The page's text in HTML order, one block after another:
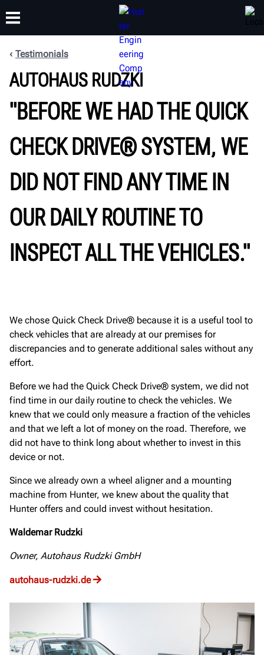
PRODUCTS SUPPORT
TRAINING
Testimonials
AUTOHAUS RUDZKI
"BEFORE WE HAD THE QUICK
CHECK DRIVE® SYSTEM, WE
DID NOT FIND ANY TIME IN
OUR DAILY ROUTINE TO
INSPECT ALL THE VEHICLES."
We chose Quick Check Drive® because it is a useful tool to
check vehicles that are already at our premises for
discrepancies and to generate additional sales without any
effort.
Before we had the Quick Check Drive® system, we did not
find time in our daily routine to check the vehicles. We
knew that we could only measure a fraction of the vehicles
and that we left a lot of money on the road. Therefore, we
did not have to think long about whether to invest in this
device or not.
Since we already own a wheel aligner and a mounting
machine from Hunter, we knew about the quality that
Hunter offers and could invest without hesitation.
Waldemar Rudzki
Owner, Autohaus Rudzki GmbH
autohaus-rudzki.de